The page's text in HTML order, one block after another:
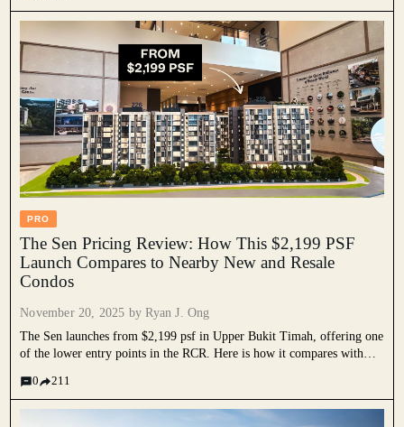
PRO
The Sen Pricing Review: How This $2,199 PSF
Launch Compares to Nearby New and Resale
Condos
November 20, 2025 byRyan J. Ong
The Sen launches from $2,199 psf in Upper Bukit Timah, offering one
of the lower entry points in the RCR. Here is how it compares with
0 211